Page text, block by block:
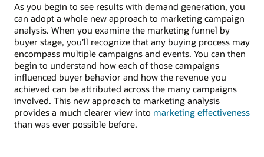
As you begin to see results with demand generation, you
can adopt a whole new approach to marketing campaign
analysis. When you examine the marketing funnel by
buyer stage, you’ll recognize that any buying process may
encompass multiple campaigns and events. You can then
begin to understand how each of those campaigns
influenced buyer behavior and how the revenue you
achieved can be attributed across the many campaigns
involved. This new approach to marketing analysis
provides a much clearer view into marketing effectiveness
than was ever possible before.